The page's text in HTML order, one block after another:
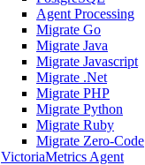
Agent Processing
Migrate Go
Migrate Java
Migrate Javascript
Migrate .Net
Migrate PHP
Migrate Python
Migrate Ruby
Migrate Zero-Code
VictoriaMetrics Agent